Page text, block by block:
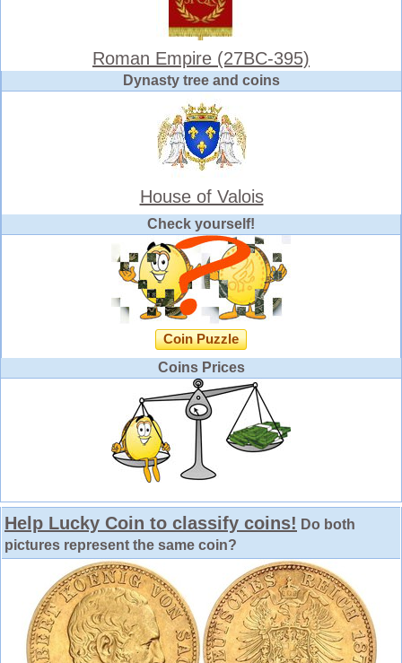
Roman Empire (27BC-395)
Dynasty tree and coins
House of Valois
Check yourself!
Coin Puzzle
Coins Prices
Help Lucky Coin to classify coins! Do both
pictures represent the same coin?